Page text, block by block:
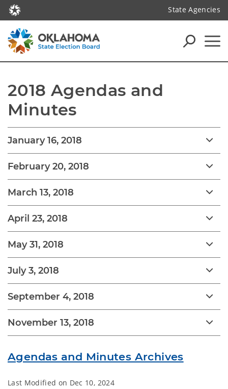
State Agencies
2018 Agendas and
Minutes
January 16, 2018
February 20, 2018
March 13, 2018
April 23, 2018
May 31, 2018
July 3, 2018
September 4, 2018
November 13, 2018
Agendas and Minutes Archives
Last Modified on Dec 10, 2024